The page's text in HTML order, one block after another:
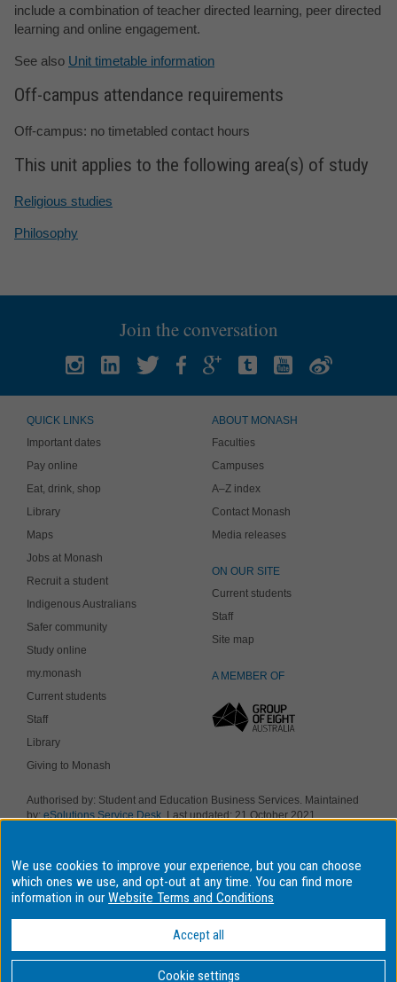
include a combination of teacher directed learning, peer directed
learning and online engagement.
See also Unit timetable information
Off-campus attendance requirements
Off-campus: no timetabled contact hours
This unit applies to the following area(s) of study
Religious studies
Philosophy
Join the conversation
QUICK LINKS
Important dates
Pay online
Eat, drink, shop
Library
Maps
Jobs at Monash
Recruit a student
Indigenous Australians
Safer community
Study online
my.monash
Current students
Staff
Library
Giving to Monash
ABOUT MONASH
Faculties
Campuses
A–Z index
Contact Monash
Media releases
ON OUR SITE
Current students
Staff
Site map
A MEMBER OF
Authorised by: Student and Education Business Services. Maintained
by: eSolutions Service Desk . Last updated: 21 October 2021
Provider Number: 00008C, Monash College CRICOS Provider Number:
01857J. Monash University is a registered higher education provider
under the TEQSA Act 2011.
Owners of the land on which our four Australian campuses stand.
Information for Indigenous Australians
We use cookies to improve your experience, but you can choose
which ones we use, and opt-out at any time. You can find more
information in ourWebsite Terms and Conditions
Accept all
Cookie settings